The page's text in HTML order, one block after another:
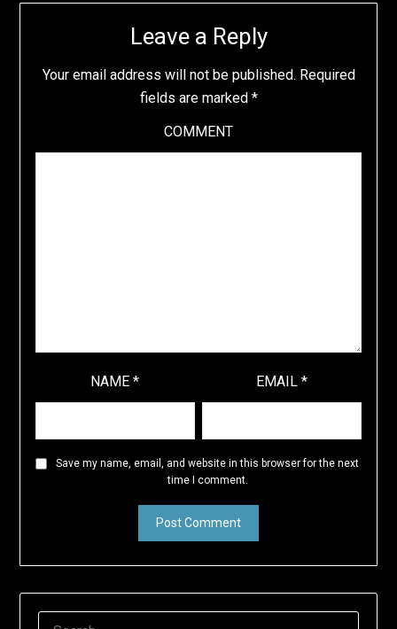
Leave a Reply
Your email address will not be published. Required
fields are marked *
COMMENT
NAME* EMAIL*
Save my name, email, and website in this browser for the next
time I comment.